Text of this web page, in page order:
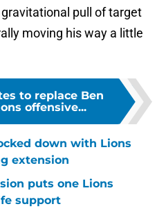
pull of target
moving his way a little
to replace Ben
offensive...
down with Lions
extension
puts one Lions
support